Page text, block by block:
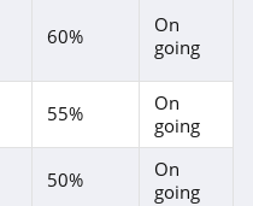
60%
On
going
55%
On
going
50%
On
going